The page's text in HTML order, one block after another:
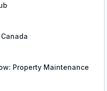
Property Maintenance